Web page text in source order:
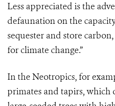
Less appreciated is the
defaunation on the
sequester and store
for climate change.”
In the Neotropics, for
primates and tapirs, which